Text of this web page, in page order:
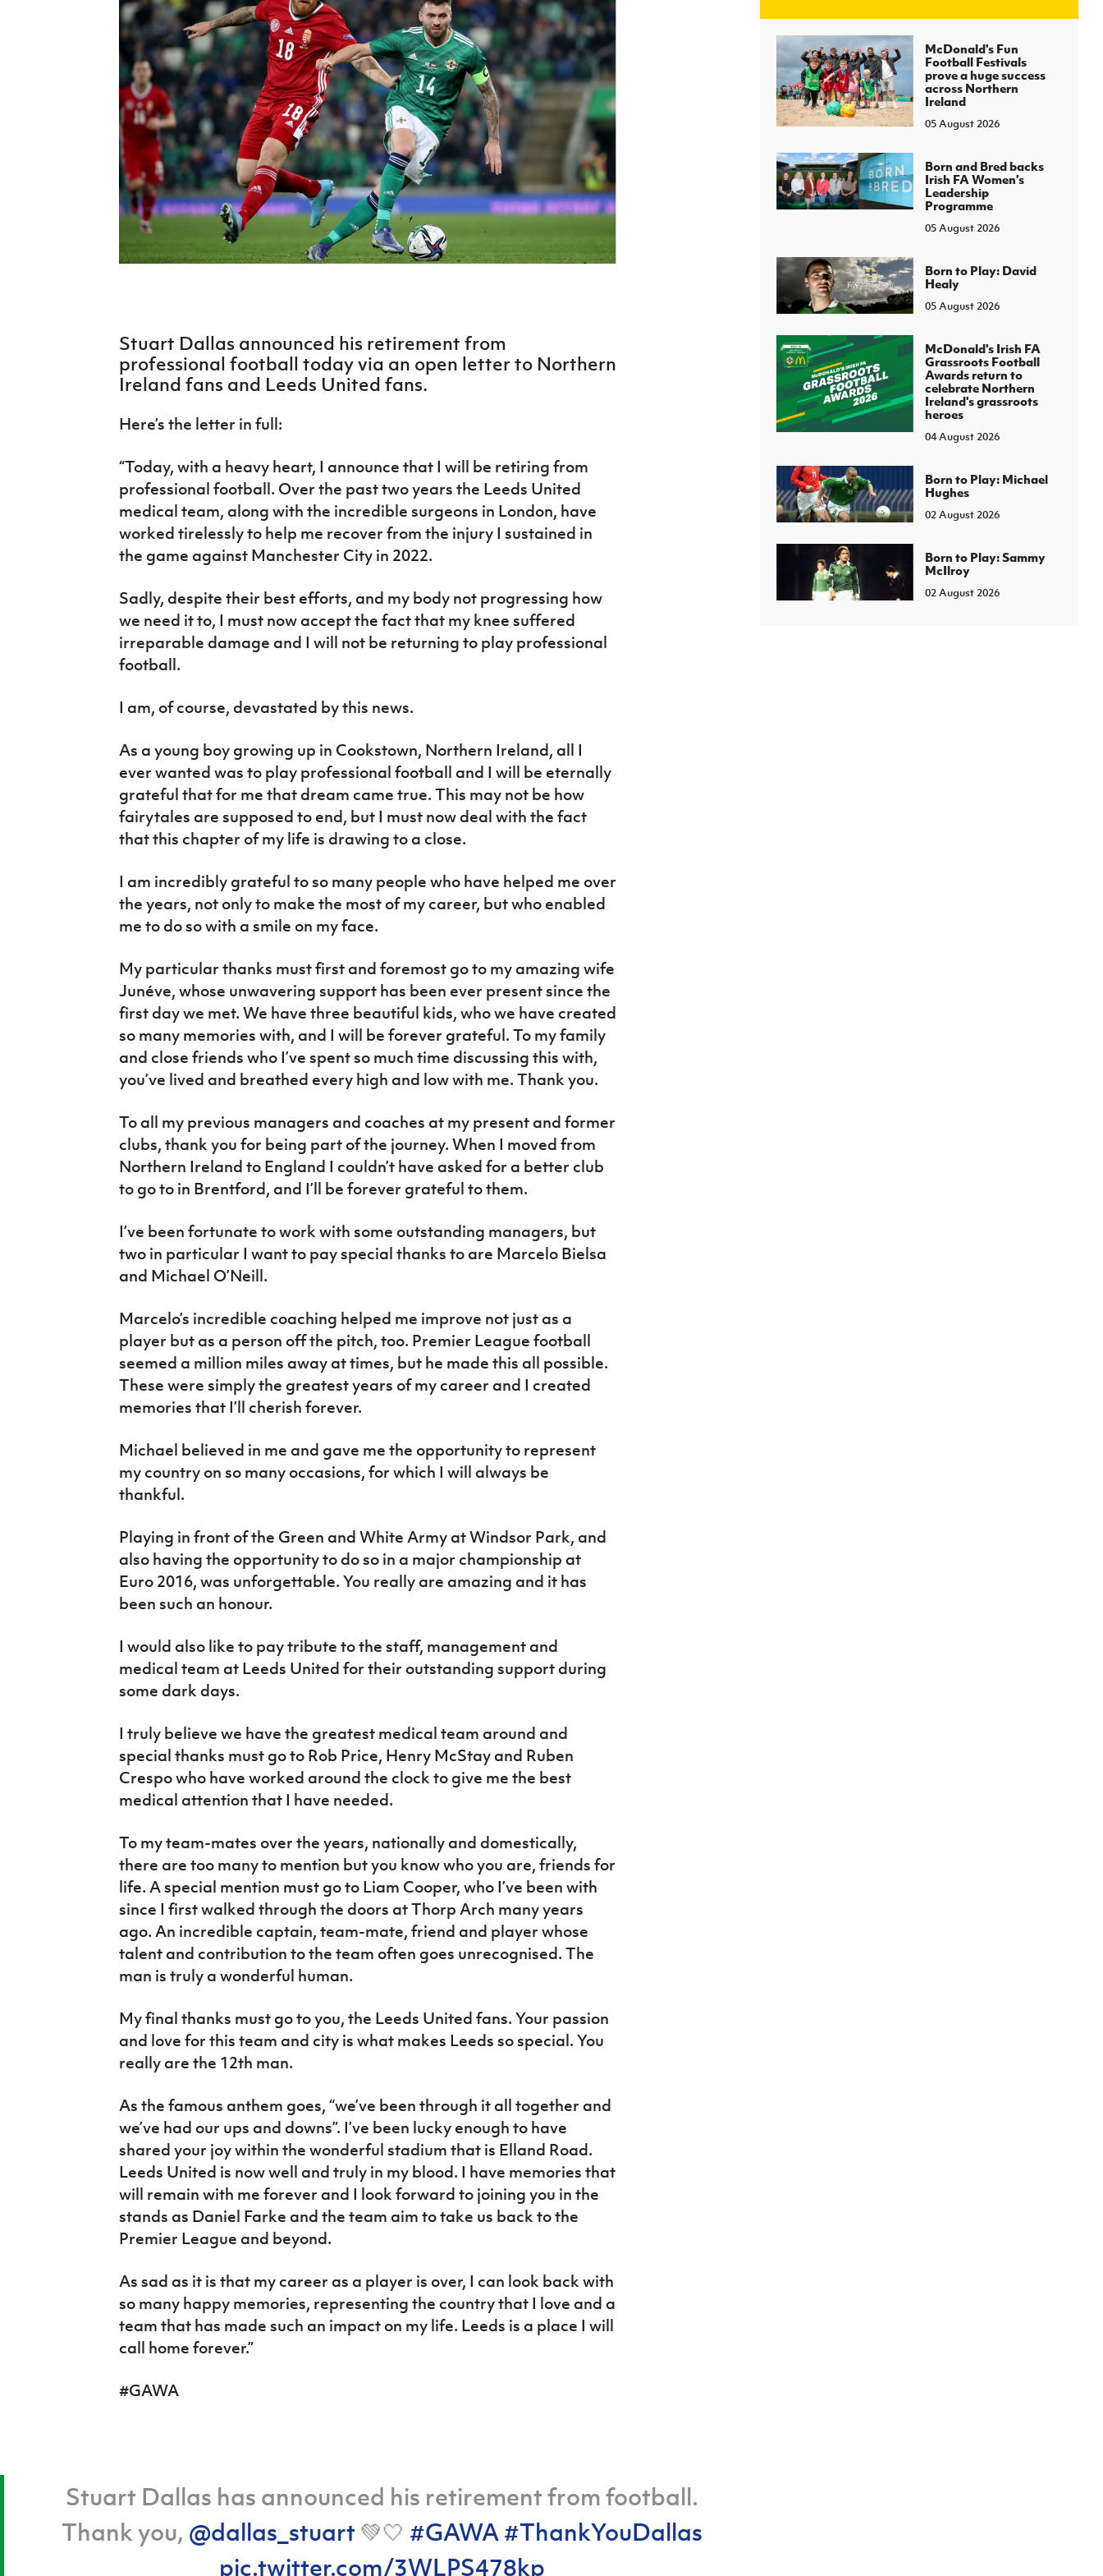
Northern Ireland Under 17 Women
J JD National Academy
About JD National Academy
fonaCAB Craig Stanfield Junior Cup
Harry Cavan Youth Cup
Player Registration Forms
Howdens Game Changer
Youth Football Framework
Young Leaders Programme
Fresh Start Through Sport
H TICKETS
Irish FA five-year strategy
Stuart Dallas announced his retirement from
professional football today via an open letter to Northern
Ireland fans and Leeds United fans.
Here’s the letter in full:
“Today, with a heavy heart, I announce that I will be retiring from
professional football. Over the past two years the Leeds United
medical team, along with the incredible surgeons in London, have
worked tirelessly to help me recover from the injury I sustained in
the game against Manchester City in 2022.
Sadly, despite their best efforts, and my body not progressing how
we need it to, I must now accept the fact that my knee suffered
irreparable damage and I will not be returning to play professional
football.
I am, of course, devastated by this news.
As a young boy growing up in Cookstown, Northern Ireland, all I
ever wanted was to play professional football and I will be eternally
grateful that for me that dream came true. This may not be how
fairytales are supposed to end, but I must now deal with the fact
that this chapter of my life is drawing to a close.
I am incredibly grateful to so many people who have helped me over
the years, not only to make the most of my career, but who enabled
me to do so with a smile on my face.
My particular thanks must first and foremost go to my amazing wife
Junéve, whose unwavering support has been ever present since the
first day we met. We have three beautiful kids, who we have created
so many memories with, and I will be forever grateful. To my family
and close friends who I’ve spent so much time discussing this with,
you’ve lived and breathed every high and low with me. Thank you.
To all my previous managers and coaches at my present and former
clubs, thank you for being part of the journey. When I moved from
Northern Ireland to England I couldn’t have asked for a better club
to go to in Brentford, and I’ll be forever grateful to them.
I’ve been fortunate to work with some outstanding managers, but
two in particular I want to pay special thanks to are Marcelo Bielsa
and Michael O’Neill.
Marcelo’s incredible coaching helped me improve not just as a
player but as a person off the pitch, too. Premier League football
seemed a million miles away at times, but he made this all possible.
These were simply the greatest years of my career and I created
memories that I’ll cherish forever.
Michael believed in me and gave me the opportunity to represent
my country on so many occasions, for which I will always be
thankful.
Playing in front of the Green and White Army at Windsor Park, and
also having the opportunity to do so in a major championship at
Euro 2016, was unforgettable. You really are amazing and it has
been such an honour.
I would also like to pay tribute to the staff, management and
medical team at Leeds United for their outstanding support during
some dark days.
I truly believe we have the greatest medical team around and
special thanks must go to Rob Price, Henry McStay and Ruben
Crespo who have worked around the clock to give me the best
medical attention that I have needed.
To my team-mates over the years, nationally and domestically,
there are too many to mention but you know who you are, friends for
life. A special mention must go to Liam Cooper, who I’ve been with
since I first walked through the doors at Thorp Arch many years
ago. An incredible captain, team-mate, friend and player whose
talent and contribution to the team often goes unrecognised. The
man is truly a wonderful human.
My final thanks must go to you, the Leeds United fans. Your passion
and love for this team and city is what makes Leeds so special. You
really are the 12th man.
As the famous anthem goes, “we’ve been through it all together and
we’ve had our ups and downs”. I’ve been lucky enough to have
shared your joy within the wonderful stadium that is Elland Road.
Leeds United is now well and truly in my blood. I have memories that
will remain with me forever and I look forward to joining you in the
stands as Daniel Farke and the team aim to take us back to the
Premier League and beyond.
As sad as it is that my career as a player is over, I can look back with
so many happy memories, representing the country that I love and a
team that has made such an impact on my life. Leeds is a place I will
call home forever.”
#GAWA
Stuart Dallas has announced his retirement from football.
Thank you, @dallas_stuart 💚🤍 #GAWA#ThankYouDallas
pic.twitter.com/3WLPS478kp
McDonald's Fun
Football Festivals
prove a huge success
across Northern
Ireland
05 August 2026
Born and Bred backs
Irish FA Women’s
Leadership
Programme
05 August 2026
Born to Play: David
Healy
05 August 2026
McDonald's Irish FA
Grassroots Football
Awards return to
celebrate Northern
Ireland's grassroots
heroes
04 August 2026
Born to Play: Michael
Hughes
02 August 2026
Born to Play: Sammy
McIlroy
02 August 2026